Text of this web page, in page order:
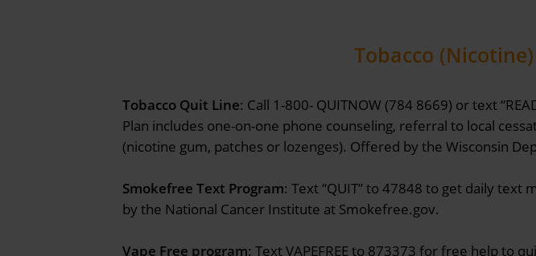
Tobacco
Tobacco Quit Line: Call 1-800- QUITNOW (784 8669) or text
Plan includes one-on-one phone counseling, referral to local
(nicotine gum, patches or lozenges). Offered by the Wisconsin
Smokefree Text Program: Text “QUIT” to 47848 to get daily
by the National Cancer Institute at Smokefree.gov.
Vape Free program: Text VAPEFREE to 873373 for free help to